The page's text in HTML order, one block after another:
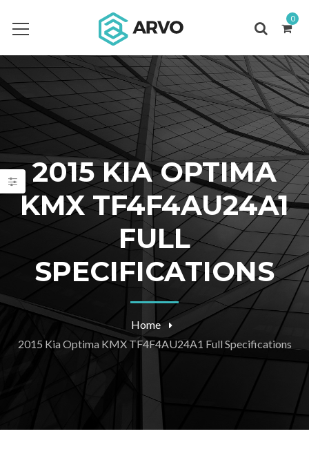
0
2015 KIA OPTIMA
KMX TF4F4AU24A1
FULL
SPECIFICATIONS
Home
2015 Kia Optima KMX TF4F4AU24A1 Full Specifications